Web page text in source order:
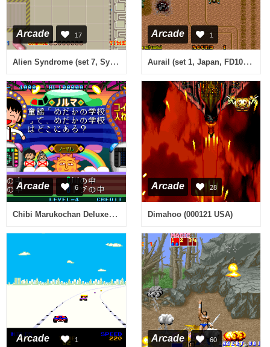
Arcade 17
Alien Syndrome (set 7, System 16B, MC-8123B 317-00xx)
Arcade 1
Aurail (set 1, Japan, FD1089A 317-0167)
Arcade 6
Chibi Marukochan Deluxe Quiz
Arcade 28
Dimahoo (000121 USA)
Arcade 1 Arcade 60